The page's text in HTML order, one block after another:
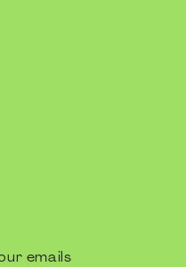
emails